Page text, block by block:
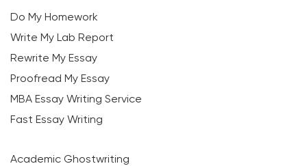
Do My Homework
Write My Lab Report
Rewrite My Essay
Proofread My Essay
MBA Essay Writing Service
Fast Essay Writing
Academic Ghostwriting